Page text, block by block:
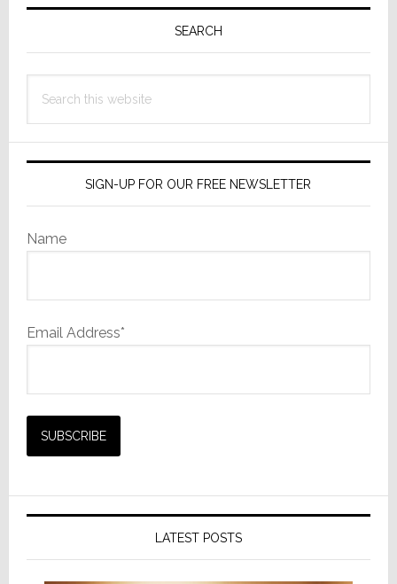
SEARCH
this
SIGN-UP FOR OUR FREE NEWSLETTER
Name
Email Address*
LATEST POSTS